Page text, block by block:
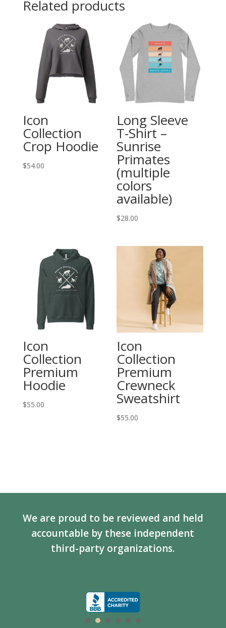
-
quantity
Related products
Icon
Collection
Crop Hoodie
$54.00
Long Sleeve
T-Shirt –
Sunrise
Primates
(multiple
colors
available)
$28.00
Icon
Collection
Premium
Hoodie
$55.00
Icon
Collection
Premium
Crewneck
Sweatshirt
$55.00
We are proud to be reviewed and held
accountable by these independent
third-party organizations.